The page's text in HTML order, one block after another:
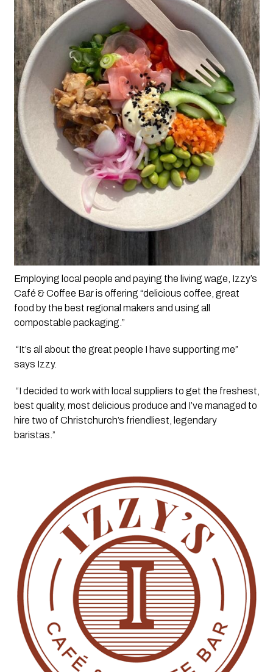
Employing local people and paying the living wage, Izzy’s
Café & Coffee Bar is offering “delicious coffee, great
food by the best regional makers and using all
compostable packaging.”
“It’s all about the great people I have supporting me”
says Izzy.
best quality, most delicious produce and I’ve managed to
hire two of Christchurch’s friendliest, legendary
baristas.”